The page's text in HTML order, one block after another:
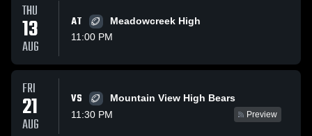
THU
13
AUG
AT
Meadowcreek High
11:00 PM
FRI
21
AUG
VS
Mountain View High Bears
11:30 PM
Preview